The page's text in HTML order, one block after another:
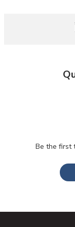
Be the first